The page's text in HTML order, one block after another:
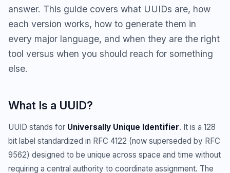
answer. This guide covers what UUIDs are, how
each version works, how to generate them in
every major language, and when they are the right
tool versus when you should reach for something
else.
What Is a UUID?
UUID stands for Universally Unique Identifier. It is a 128
bit label standardized in RFC 4122 (now superseded by RFC
9562) designed to be unique across space and time without
requiring a central authority to coordinate assignment. The